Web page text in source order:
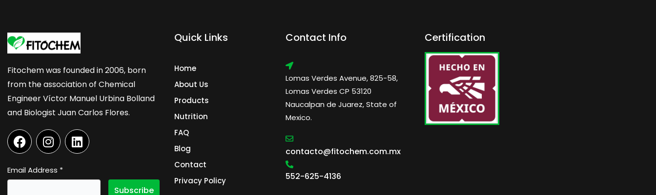
Fitochem was founded in 2006, born
from the association of Chemical
Engineer Víctor Manuel Urbina Bolland
and Biologist Juan Carlos Flores.
F
a
c
e
b
I
n
s
t
a
L
i
n
e
Email Address *
Quick Links
Home
About Us
Products
Nutrition
FAQ
Blog
Contact
Privacy Policy
Contact Info
Lomas Verdes Avenue, 825-58,
Lomas Verdes CP 53120
Naucalpan de Juarez, State of
Mexico.
contacto@fitochem.com.mx
552-625-4136
Certification